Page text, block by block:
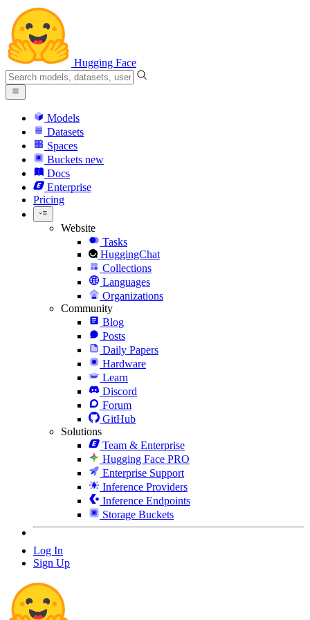
Hugging Face
Models
Datasets
Spaces
Buckets new
Docs
Enterprise
Pricing
Website
Tasks
HuggingChat
Collections
Languages
Organizations
Community
Blog
Posts
Daily Papers
Hardware
Learn
Discord
Forum
GitHub
Solutions
Team & Enterprise
Hugging Face PRO
Enterprise Support
Inference Providers
Inference Endpoints
Storage Buckets
Log In
Sign Up